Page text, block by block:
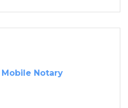
Mobile Notary